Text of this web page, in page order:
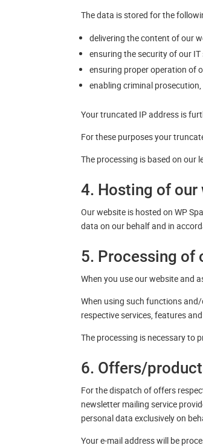
The data is stored for the
delivering the content of our
ensuring the security of our
ensuring proper operation of
enabling criminal
Your truncated IP address is
For these purposes your
The processing is based on our
4. Hosting of our
Our website is hosted on WP
data on our behalf and in
5. Processing of
When you use our website and
When using such functions
respective services, features
The processing is necessary to
6. Offers/
For the dispatch of offers
newsletter mailing service
personal data exclusively on
Your e-mail address will be